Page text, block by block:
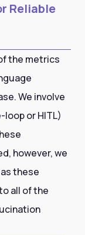
Reliable
the metrics
We involve
or HITL)
however, we
these
all of the